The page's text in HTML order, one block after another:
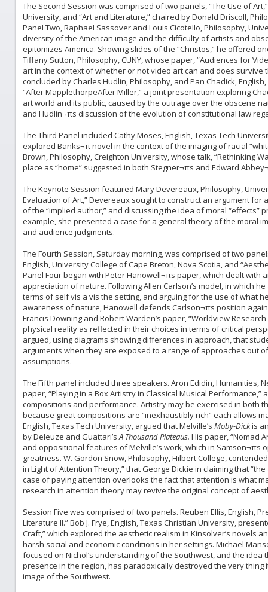
The Second Session was comprised of two panels, “The Use of
University, and “Art and Literature,” chaired by Donald Driscoll,
Panel Two, Raphael Sassover and Louis Cicotello, Philosophy,
diversity of the American image and the difficulty of artists and
epitomizes America. Showing slides of the “Christos,” he offered
Tiffany Sutton, Philosophy, CUNY, whose paper, “Audiences for
art in the context of whether or not video art can and does
concluded by Charles Hudlin, Philosophy, and Pan Chadick,
“After MapplethorpeAfter Miller,” a joint presentation exploring
art world and its public, caused by the outrage over the obscene
and Hudlin¬πs discussion of the evolution of constitutional law
The Third Panel included Cathy Moses, English, Texas Tech
explored Banks¬π novel in the context of the imaging of racial
Brown, Philosophy, Creighton University, whose talk, “Rethinking
place as “home” suggested in both Stegner¬πs and Edward
The Keynote Session featured Mary Devereaux, Philosophy,
Evaluation of Art,” Devereaux sought to construct an argument for
of the “implied author,” and discussing the idea of moral “effects”
example, she presented a case for a general theory of the moral
and audience judgments.
The Fourth Session, Saturday morning, was comprised of two
English, University College of Cape Breton, Nova Scotia, and
Panel Four began with Peter Hanowell¬πs paper, which dealt with
appreciation of nature. Following Allen Carlson’s model, in which
terms of self vis a vis the setting, and arguing for the use of what
awareness of nature, Hanowell defends Carlson¬πs position
Francis Downing and Robert Warden’s paper, “Worldview
physical reality as reflected in their choices in terms of critical
argued, using diagrams showing differences in approach, that
arguments when they are exposed to a range of approaches out
assumptions.
The Fifth panel included three speakers. Aron Edidin, Humanities,
paper, “Playing in a Box Artistry in Classical Musical
compositions and performance. Artistry may be exercised in both
because great compositions are “inexhaustibly rich” each allows
English, Texas Tech University, argued that Melville’s Moby-Dickis
by Deleuze and Guattari’sA Thousand Plateaus. His paper, “Nomad
and oppositional features of Melville’s work, which in Samson¬πs
greatness. W. Gordon Snow, Philosophy, Hilbert College,
in Light of Attention Theory,” that George Dickie in claiming that
case of paying attention overlooks the fact that attention is what
research in attention theory may revive the original concept of
Session Five was comprised of two panels. Reuben Ellis, English,
Literature II.” Bob J. Frye, English, Texas Christian University,
Craft,” which explored the aesthetic realism in Kinsolver’s novels
harsh social and economic conditions in her settings. Michael
focused on Nichol’s understanding of the Southwest, and the
presence in the region, has paradoxically destroyed the very
image of the Southwest.